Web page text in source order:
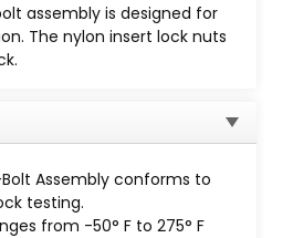
275°F (-45°C to 135°C)
: -65°F to 340°F (-53°C to
trap and secure the
lateral movement, while
a positive lock.
assembly is designed for
The nylon insert lock nuts
Assembly conforms to
testing.
from -50° F to 275° F